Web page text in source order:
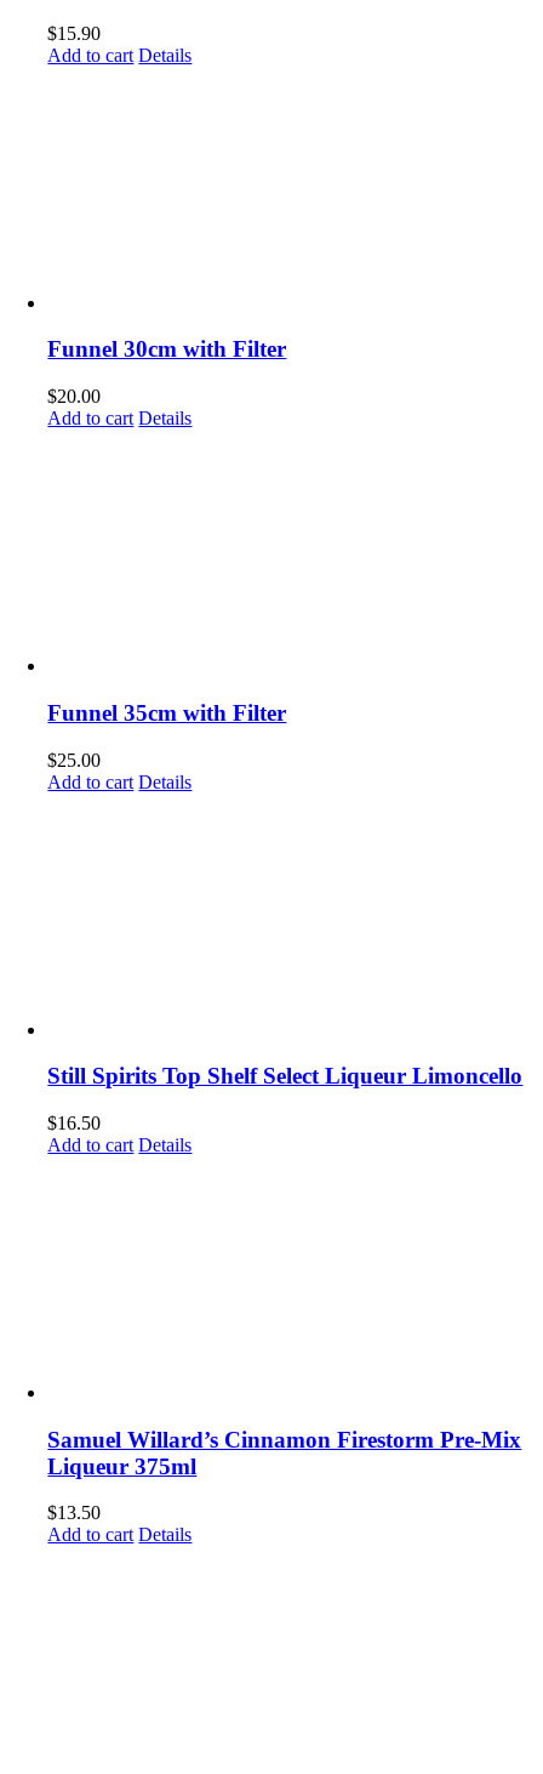
$15.90
Add to cart Details
Funnel 30cm with Filter
$20.00
Add to cart Details
Funnel 35cm with Filter
$25.00
Add to cart Details
Still Spirits Top Shelf Select Liqueur Limoncello
$16.50
Add to cart Details
Samuel Willard’s Cinnamon Firestorm Pre-Mix
Liqueur 375ml
$13.50
Add to cart Details